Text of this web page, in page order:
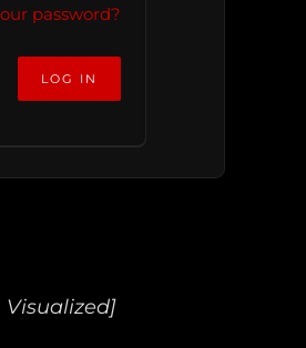
password?